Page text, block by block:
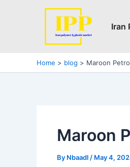
Iran
Home blog Maroon
Maroon
By Nbaadl / May 4,
Post
navigation